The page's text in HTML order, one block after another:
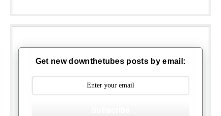
Get new downthetubes posts by email: